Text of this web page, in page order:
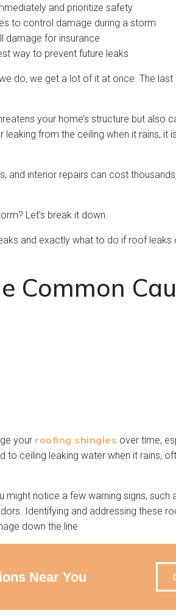
and prioritize safety
to control damage during a storm
damage for insurance
way to prevent future leaks
do, we get a lot of it at once. The last
your home’s structure but also
from the ceiling when it rains, it
and interior repairs can cost
Let’s break it down.
and exactly what to do if roof leaks
Common
your roofing shingles over time,
to ceiling leaking water when it rains,
notice a few warning signs, such
Identifying and addressing these
down the line
Near You